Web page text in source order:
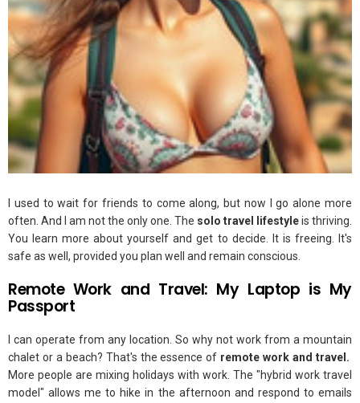
I used to wait for friends to come along, but now I go alone more
often. And I am not the only one. The solo travel lifestyleis thriving.
You learn more about yourself and get to decide. It is freeing. It's
safe as well, provided you plan well and remain conscious.
Remote Work and Travel: My Laptop is My
Passport
I can operate from any location. So why not work from a mountain
chalet or a beach? That's the essence of remote work and travel.
More people are mixing holidays with work. The "hybrid work travel
model" allows me to hike in the afternoon and respond to emails